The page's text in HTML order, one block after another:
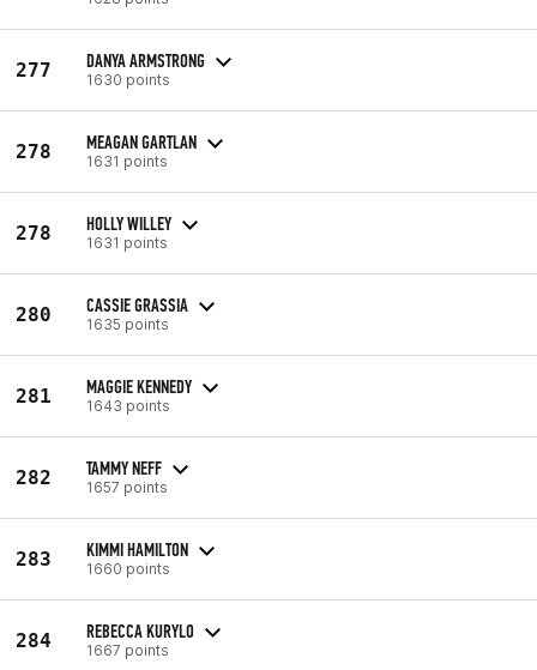
277 DANYA ARMSTRONG
1630 points
278 MEAGAN GARTLAN
1631 points
278 HOLLY WILLEY
1631 points
280 CASSIE GRASSIA
1635 points
281 MAGGIE KENNEDY
1643 points
282 TAMMY NEFF
1657 points
283 KIMMI HAMILTON
1660 points
284 REBECCA KURYLO
1667 points